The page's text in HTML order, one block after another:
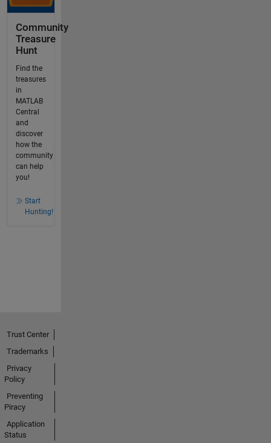
Community
Treasure
Hunt
Find the
treasures
in
MATLAB
Central
and
discover
how the
community
can help
you!
Start
Hunting!
Trust Center
Trademarks
Privacy
Policy
Preventing
Piracy
Application
Status